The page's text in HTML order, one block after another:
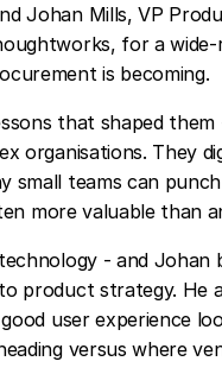
Johan Mills, VP
for a
is becoming.
that shaped
organisations. They
teams can
more valuable than
- and Johan
product strategy. He
user experience
versus where